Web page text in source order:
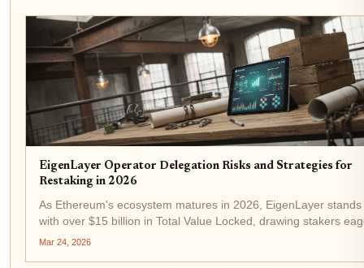
EigenLayer Operator Delegation Risks and Strategies for
Restaking in 2026
As Ethereum's ecosystem matures in 2026, EigenLayer stands
with over $15 billion in Total Value Locked, drawing stakers
amplify yields beyond traditional staking. At the current ETH
Mar 24, 2026